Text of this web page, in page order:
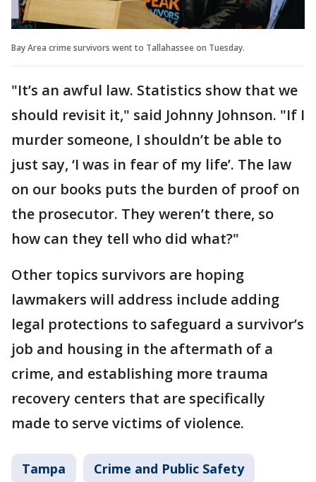
Bay Area crime survivors went to Tallahassee on Tuesday.
"It’s an awful law. Statistics show that we
should revisit it," said Johnny Johnson. "If I
murder someone, I shouldn’t be able to
just say, ‘I was in fear of my life’. The law
on our books puts the burden of proof on
the prosecutor. They weren’t there, so
how can they tell who did what?"
Other topics survivors are hoping
lawmakers will address include adding
legal protections to safeguard a survivor’s
job and housing in the aftermath of a
crime, and establishing more trauma
recovery centers that are specifically
made to serve victims of violence.
Tampa Crime and Public Safety